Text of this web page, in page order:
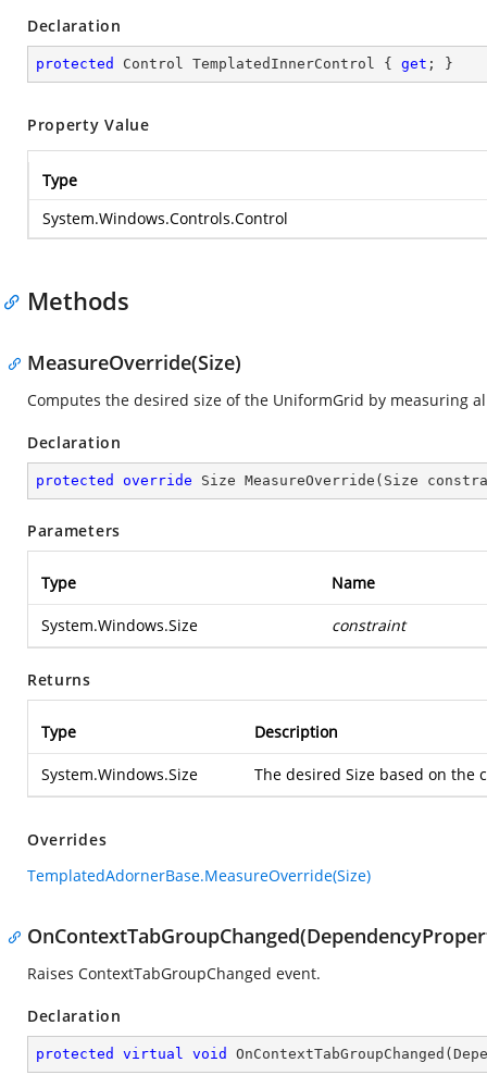
Declaration
protected Control TemplatedInnerControl { get ; }
Property Value
Type
System.Windows.Controls.Control
Methods
MeasureOverride(Size)
Computes the desired size of the UniformGrid by measuring
Declaration
protected override Size MeasureOverride ( Size
Parameters
Type Name
System.Windows.Size constraint
Returns
Type Description
System.Windows.Size The desired Size based on
Overrides
TemplatedAdornerBase.MeasureOverride(Size)
Raises ContextTabGroupChanged event.
Declaration
protected virtual void OnContextTabGroupChanged (